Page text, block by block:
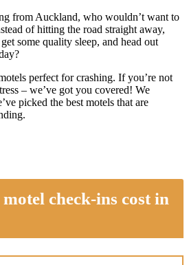
from Auckland, who wouldn’t want to
of hitting the road straight away,
some quality sleep, and head out
perfect for crashing. If you’re not
– we’ve got you covered! We
picked the best motels that are
check-ins cost in